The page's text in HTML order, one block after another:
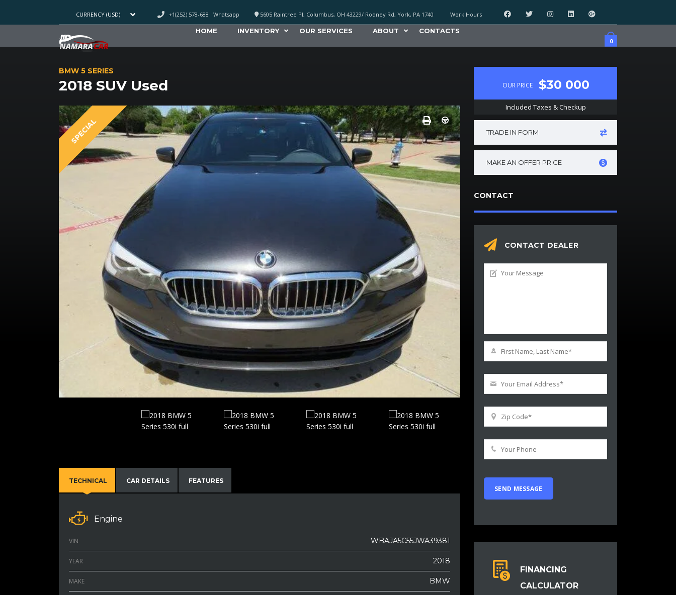
CURRENCY (USD) Work Hours
5605 Raintree Pl, Columbus, OH 43229/ Rodney Rd, York, PA 1740
+1(252) 578-688 : Whatsapp
0
HOME INVENTORY OUR SERVICES ABOUT CONTACTS
BMW 5 SERIES
2018 SUV Used
SPECIAL
TECHNICAL CAR DETAILS FEATURES
Engine
VIN WBAJA5C55JWA39381
YEAR 2018
MAKE BMW
OUR PRICE $30 000
Included Taxes & Checkup
TRADE IN FORM
MAKE AN OFFER PRICE
CONTACT
CONTACT DEALER
FINANCING
CALCULATOR